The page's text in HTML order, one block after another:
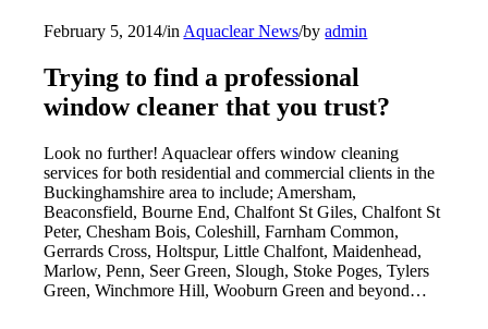
February 5, 2014/in Aquaclear News/byadmin
Trying to find a professional
window cleaner that you trust?
Look no further! Aquaclear offers window cleaning
services for both residential and commercial clients in the
Buckinghamshire area to include; Amersham,
Beaconsfield, Bourne End, Chalfont St Giles, Chalfont St
Peter, Chesham Bois, Coleshill, Farnham Common,
Gerrards Cross, Holtspur, Little Chalfont, Maidenhead,
Marlow, Penn, Seer Green, Slough, Stoke Poges, Tylers
Green, Winchmore Hill, Wooburn Green and beyond…